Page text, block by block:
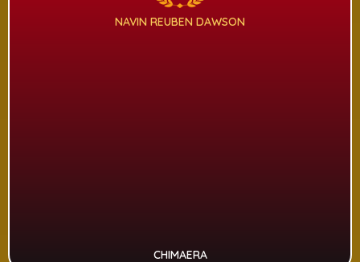
NAVIN REUBEN DAWSON
CHIMAERA